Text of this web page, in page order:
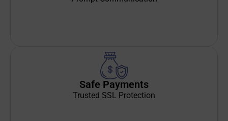
Safe Payments
Trusted SSL Protection